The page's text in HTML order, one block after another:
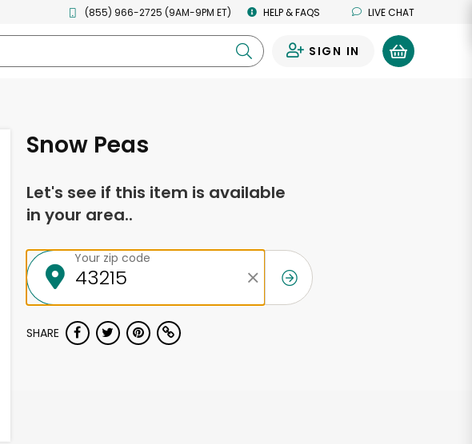
(855) 966-2725 (9AM-9PM ET) HELP & FAQS LIVE CHAT
SIGN IN
Snow Peas
Let's see if this item is available
in your area..
Your zip code
SHARE